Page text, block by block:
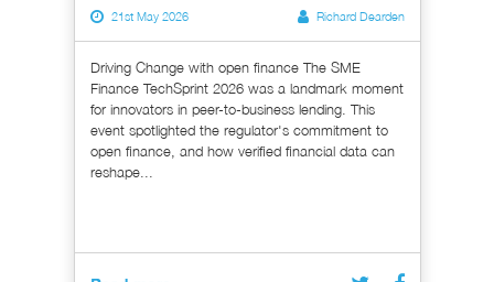
21st May 2026 Richard Dearden
Driving Change with open finance The SME
Finance TechSprint 2026 was a landmark moment
for innovators in peer-to-business lending. This
event spotlighted the regulator's commitment to
open finance, and how verified financial data can
reshape...